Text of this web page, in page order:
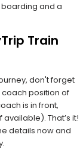
and a
Train
don't forget
coach position of
is in front,
That’s it!
details now and